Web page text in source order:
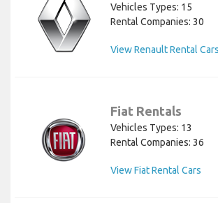
Vehicles Types: 15
Rental Companies: 30
View Renault Rental Cars
Fiat Rentals
Vehicles Types: 13
Rental Companies: 36
View Fiat Rental Cars